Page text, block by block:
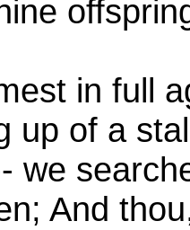
in full
up of a
we
And